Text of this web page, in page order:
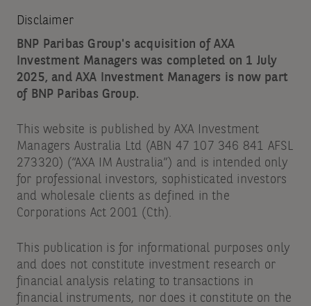
Disclaimer
BNP Paribas Group's acquisition of AXA
Investment Managers was completed on 1 July
2025, and AXA Investment Managers is now part
of BNP Paribas Group.
This website is published by AXA Investment
Managers Australia Ltd (ABN 47 107 346 841 AFSL
273320) (“AXA IM Australia”) and is intended only
for professional investors, sophisticated investors
and wholesale clients as defined in the
Corporations Act 2001 (Cth).
This publication is for informational purposes only
and does not constitute investment research or
financial analysis relating to transactions in
financial instruments, nor does it constitute on the